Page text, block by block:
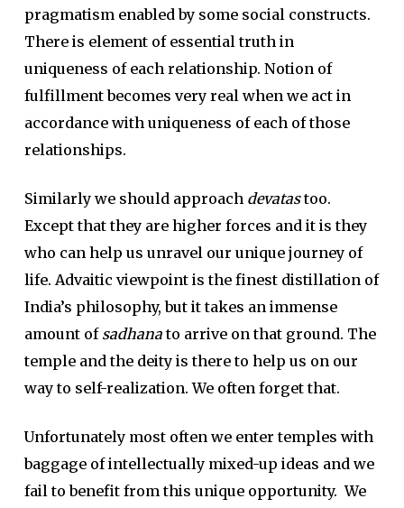
pragmatism enabled by some social constructs.
There is element of essential truth in
uniqueness of each relationship. Notion of
fulfillment becomes very real when we act in
accordance with uniqueness of each of those
relationships.
Similarly we should approach devatastoo.
Except that they are higher forces and it is they
who can help us unravel our unique journey of
life. Advaitic viewpoint is the finest distillation of
India’s philosophy, but it takes an immense
amount of sadhana to arrive on that ground. The
temple and the deity is there to help us on our
way to self-realization. We often forget that.
Unfortunately most often we enter temples with
baggage of intellectually mixed-up ideas and we
fail to benefit from this unique opportunity. We